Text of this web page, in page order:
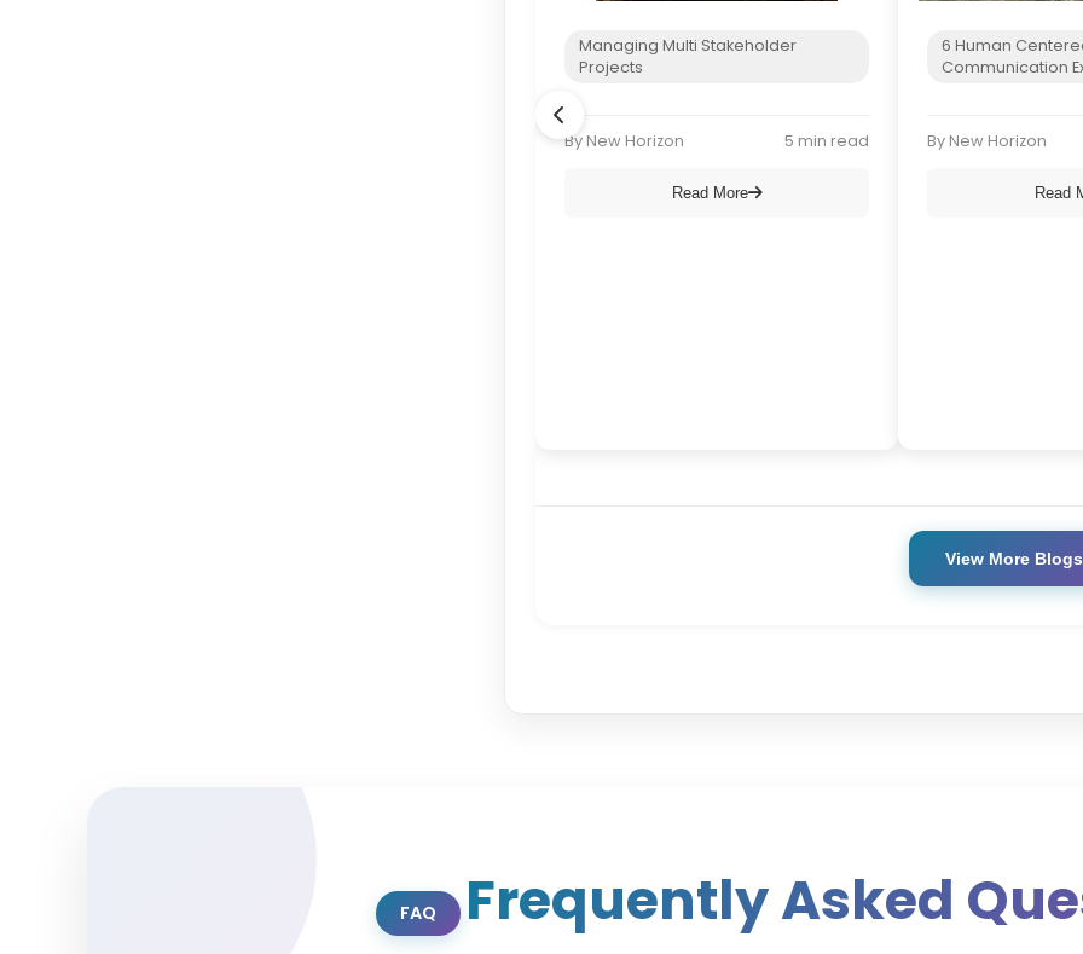
Managing Multi Stakeholder
Projects
By New Horizon 5 min read
Read More
6 Human
Communication
By New Horizon
Read
View More Blogs
FAQ Frequently Asked